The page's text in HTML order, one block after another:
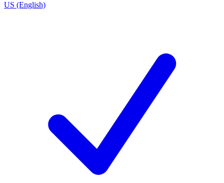
US (English)